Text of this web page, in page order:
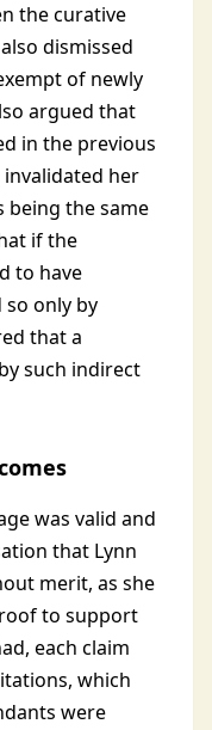
the curative
dismissed
of newly
argued that
in the previous
her
being the same
if the
to have
only by
that a
such indirect
was valid and
that Lynn
merit, as she
to support
each claim
which
were